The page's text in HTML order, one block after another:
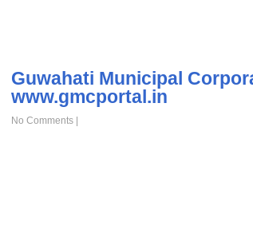
Guwahati Municipal
www.gmcportal.in
No Comments |